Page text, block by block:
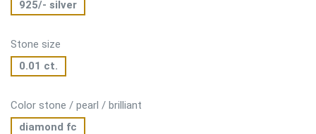
925/- silver
Stone size
0.01 ct.
Color stone / pearl / brilliant
diamond fc